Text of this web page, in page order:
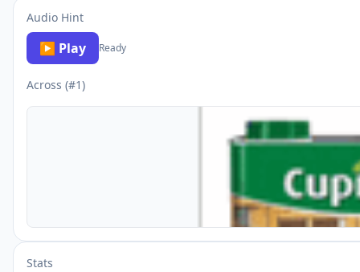
Audio Hint
▶ Play Ready
Across (#1)
Stats